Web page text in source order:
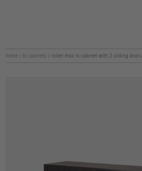
home / tv cabinets / roller max tv cabinet with 2 sliding doors